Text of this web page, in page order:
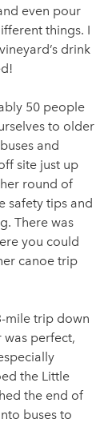
even pour
things. I
drink
50 people
to older
and
site just up
round of
safety tips and
There was
you could
canoe trip
mile trip down
was perfect,
the Little
the end of
buses to